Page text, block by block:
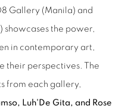
Gallery (Manila) and
showcases the power,
in contemporary art,
their perspectives. The
from each gallery,
Luh'De Gita, and Rose